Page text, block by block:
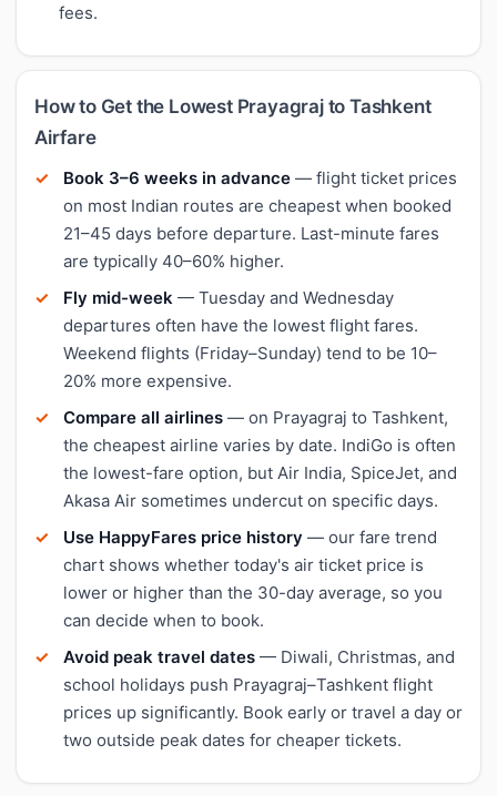
fees.
How to Get the Lowest Prayagraj to Tashkent
Airfare
Book 3–6 weeks in advance — flight ticket prices
on most Indian routes are cheapest when booked
21–45 days before departure. Last-minute fares
are typically 40–60% higher.
Fly mid-week — Tuesday and Wednesday
departures often have the lowest flight fares.
Weekend flights (Friday–Sunday) tend to be 10–
20% more expensive.
Compare all airlines — on Prayagraj to Tashkent,
the cheapest airline varies by date. IndiGo is often
the lowest-fare option, but Air India, SpiceJet, and
Akasa Air sometimes undercut on specific days.
Use HappyFares price history — our fare trend
chart shows whether today's air ticket price is
lower or higher than the 30-day average, so you
can decide when to book.
Avoid peak travel dates — Diwali, Christmas, and
school holidays push Prayagraj–Tashkent flight
prices up significantly. Book early or travel a day or
two outside peak dates for cheaper tickets.